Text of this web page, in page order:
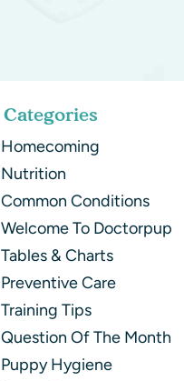
Categories
Homecoming
Nutrition
Common Conditions
Welcome To Doctorpup
Tables & Charts
Preventive Care
Training Tips
Question Of The Month
Puppy Hygiene